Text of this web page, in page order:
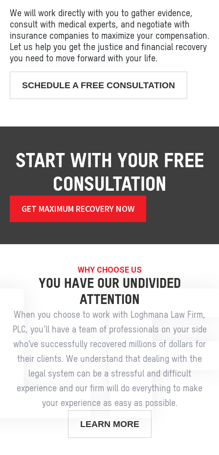
We will work directly with you to gather evidence,
consult with medical experts, and negotiate with
insurance companies to maximize your compensation.
Let us help you get the justice and financial recovery
you need to move forward with your life.
SCHEDULE A FREE CONSULTATION
START WITH YOUR FREE
CONSULTATION
GET MAXIMUM RECOVERY NOW
WHY CHOOSE US
YOU HAVE OUR UNDIVIDED
ATTENTION
When you choose to work with Loghmana Law Firm,
PLC, you’ll have a team of professionals on your side
who’ve successfully recovered millions of dollars for
their clients. We understand that dealing with the
legal system can be a stressful and difficult
experience and our firm will do everything to make
your experience as easy as possible.
LEARN MORE